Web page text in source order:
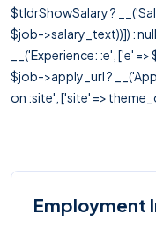
$tldrShowSalary ?
$job->salary_text))]) :
__('Experience: :e', ['e'
$job->apply_url ?
on :site', ['site' =>
Employment